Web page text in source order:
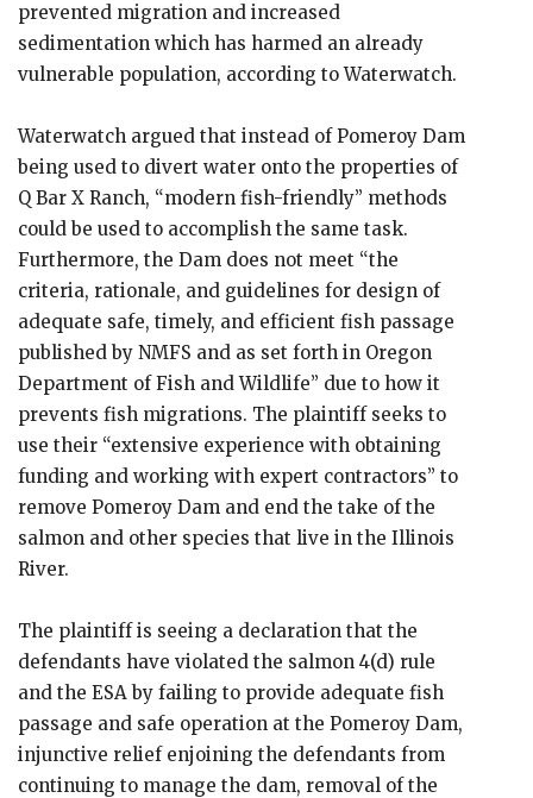
prevented migration and increased
sedimentation which has harmed an already
vulnerable population, according to Waterwatch.
Waterwatch argued that instead of Pomeroy Dam
being used to divert water onto the properties of
Q Bar X Ranch, “modern fish-friendly” methods
could be used to accomplish the same task.
Furthermore, the Dam does not meet “the
criteria, rationale, and guidelines for design of
adequate safe, timely, and efficient fish passage
published by NMFS and as set forth in Oregon
Department of Fish and Wildlife” due to how it
prevents fish migrations. The plaintiff seeks to
use their “extensive experience with obtaining
funding and working with expert contractors” to
remove Pomeroy Dam and end the take of the
salmon and other species that live in the Illinois
River.
The plaintiff is seeing a declaration that the
defendants have violated the salmon 4(d) rule
and the ESA by failing to provide adequate fish
passage and safe operation at the Pomeroy Dam,
injunctive relief enjoining the defendants from
continuing to manage the dam, removal of the